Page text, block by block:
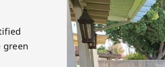
green